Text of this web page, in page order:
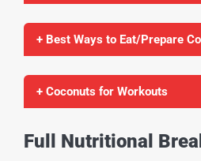
+ Best Ways to Eat/Prepare
+ Coconuts for Workouts
Full Nutritional